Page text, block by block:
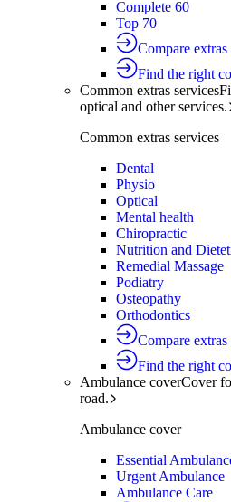
Complete 60
Top 70
Compare
Find the right
Common extras services
optical and other services.
Common extras services
Dental
Physio
Optical
Mental health
Chiropractic
Nutrition and
Remedial Massage
Podiatry
Osteopathy
Orthodontics
Compare
Find the right
Ambulance coverCover
road.
Ambulance cover
Essential
Urgent Ambulance
Ambulance Care